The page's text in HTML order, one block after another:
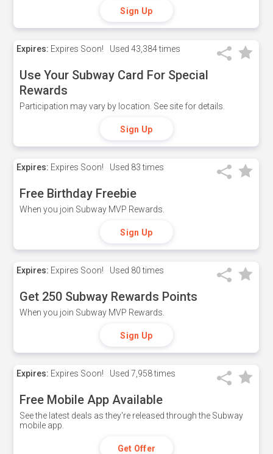
Sign Up
Expires: Expires Soon! Used 43,384 times
Use Your Subway Card For Special
Rewards
Participation may vary by location. See site for details.
Sign Up
Expires: Expires Soon! Used 83 times
Free Birthday Freebie
When you join Subway MVP Rewards.
Sign Up
Expires: Expires Soon! Used 80 times
Get 250 Subway Rewards Points
When you join Subway MVP Rewards.
Sign Up
Expires: Expires Soon! Used 7,958 times
Free Mobile App Available
See the latest deals as they're released through the Subway
mobile app.
Get Offer